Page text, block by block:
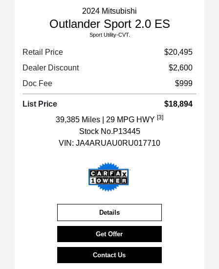
2024 Mitsubishi
Outlander Sport 2.0 ES
Sport Utility-CVT.
Retail Price
$20,495
Dealer Discount
$2,600
Doc Fee
$999
List Price
$18,894
39,385 Miles
| 29 MPG HWY [3]
Stock No.P13445
VIN: JA4ARUAU0RU017710
Details
Get Offer
Contact Us